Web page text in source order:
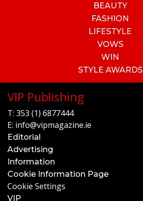
BEAUTY
FASHION
LIFESTYLE
VOWS
WIN
STYLE AWARDS
VIP Publishing
T: 353 (1) 6877444
E: info@vipmagazine.ie
Editorial
Advertising
Information
Cookie Information Page
Cookie Settings
VIP